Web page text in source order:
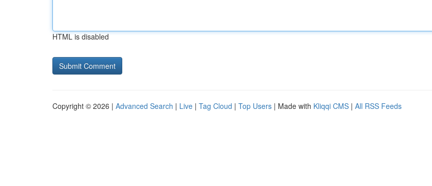
HTML is disabled
Copyright © 2026 | Advanced Search | Live | Tag Cloud | Top Users | Made with Kliqqi CMS | All RSS Feeds